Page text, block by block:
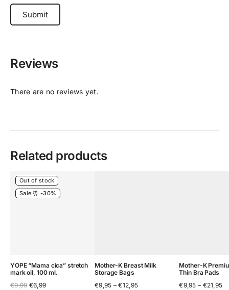
Reviews
There are no reviews yet.
Related products
Out of stock
Sale ⏰ -30%
YOPE “Mama cica” stretch
mark oil, 100 ml.
€9,99 Original
€6,99Current
Mother-K Breast Milk
Storage Bags
€9,95 – €12,95Price
Mother-K
Thin Bra Pads
€9,95 – €21,95